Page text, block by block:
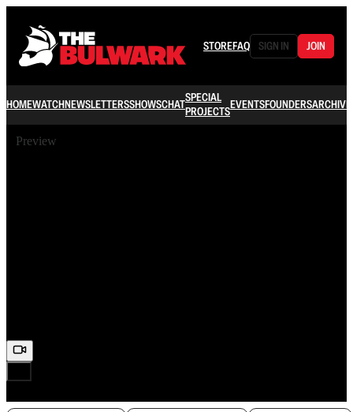
STOREFAQ SIGN IN JOIN
HOMEWATCHNEWSLETTERSSHOWSCHATSPECIAL
PROJECTSEVENTSFOUNDERSARCHIVE
Preview